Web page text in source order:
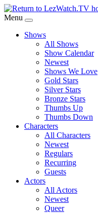
Skip
to
Content
Menu
Shows
All Shows
Show Calendar
Newest
Shows We Love
Gold Stars
Silver Stars
Bronze Stars
Thumbs Up
Thumbs Down
Characters
All Characters
Newest
Regulars
Recurring
Guests
Actors
All Actors
Newest
Queer